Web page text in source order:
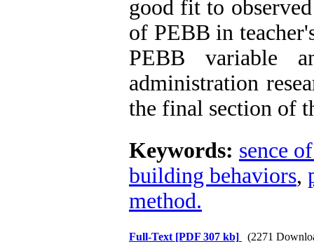
good fit to
of PEBB in
PEBB variable
administration
the final section of
Keywords: sence
building behaviors,
method.
Full-Text [PDF 307 kb] (2271